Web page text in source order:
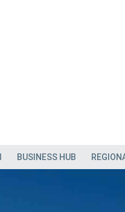
BUSINESS HUB